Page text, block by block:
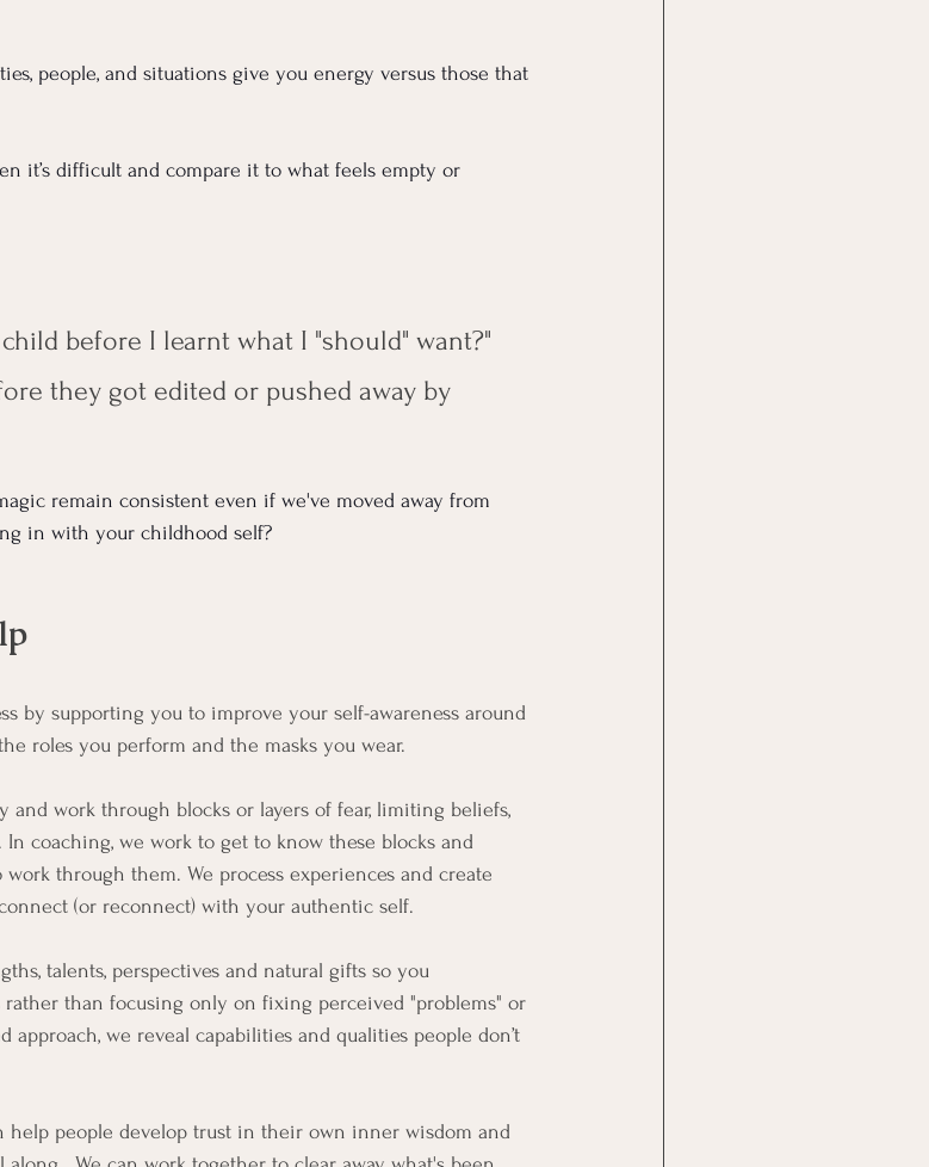
people, and situations give you energy versus those that
it’s difficult and compare it to what feels empty or
before I learnt what I "should" want?"
they got edited or pushed away by
remain consistent even if we've moved away from
in with your childhood self?
by supporting you to improve your self-awareness around
roles you perform and the masks you wear.
and work through blocks or layers of fear, limiting beliefs,
coaching, we work to get to know these blocks and
through them. We process experiences and create
(or reconnect) with your authentic self.
talents, perspectives and natural gifts so you
rather than focusing only on fixing perceived "problems" or
approach, we reveal capabilities and qualities people don’t
help people develop trust in their own inner wisdom and